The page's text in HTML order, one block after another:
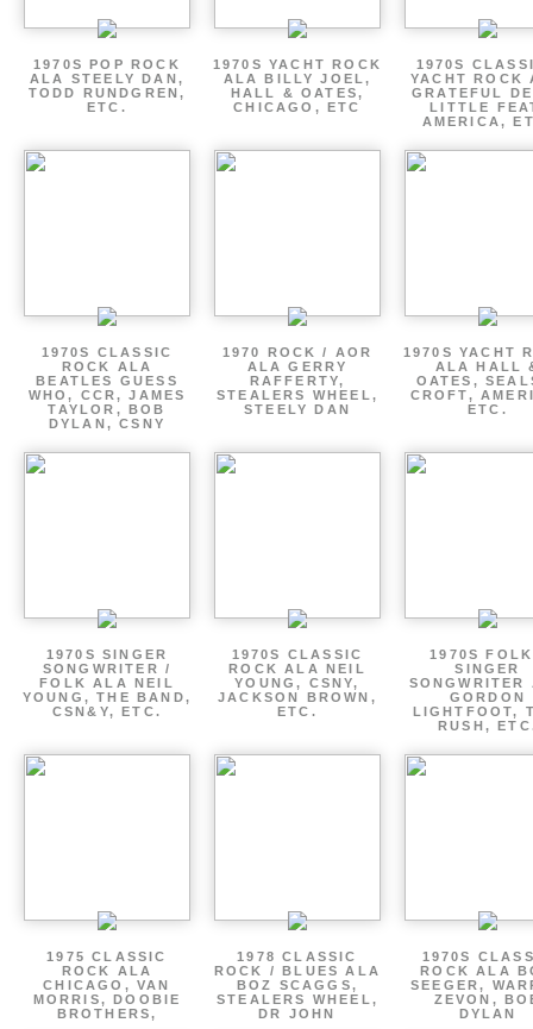
1970S POP ROCK
ALA STEELY DAN,
TODD RUNDGREN,
ETC.
1970S YACHT ROCK
ALA BILLY JOEL,
HALL & OATES,
CHICAGO, ETC
1970S
YACHT ROCK
GRATEFUL
LITTLE
AMERICA,
1970S CLASSIC
ROCK ALA
BEATLES GUESS
WHO, CCR, JAMES
TAYLOR, BOB
DYLAN, CSNY
1970 ROCK / AOR
ALA GERRY
RAFFERTY,
STEALERS WHEEL,
STEELY DAN
1970S YACHT
ALA HALL
OATES,
CROFT,
ETC.
1970S SINGER
SONGWRITER /
FOLK ALA NEIL
YOUNG, THE BAND,
CSN&Y, ETC.
1970S CLASSIC
ROCK ALA NEIL
YOUNG, CSNY,
JACKSON BROWN,
ETC.
1970S
SINGER
SONGWRITER
GORDON
LIGHTFOOT,
RUSH,
1975 CLASSIC
ROCK ALA
CHICAGO, VAN
MORRIS, DOOBIE
BROTHERS,
1978 CLASSIC
ROCK / BLUES ALA
BOZ SCAGGS,
STEALERS WHEEL,
DR JOHN
1970S
ROCK ALA
SEEGER,
ZEVON,
DYLAN